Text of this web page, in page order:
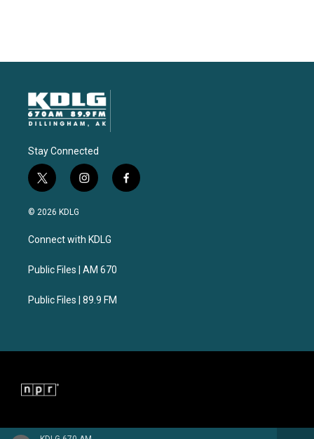
Stay Connected
t
w
i
t
e
i
n
a
g
a
f
a
© 2026 KDLG
Connect with KDLG
Public Files | AM 670
Public Files | 89.9 FM